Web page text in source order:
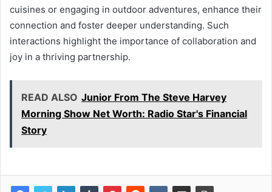
cuisines or engaging in outdoor adventures, enhance their
connection and foster deeper understanding. Such
interactions highlight the importance of collaboration and
joy in a thriving partnership.
READ ALSO Junior From The Steve Harvey
Morning Show Net Worth: Radio Star's Financial
Story